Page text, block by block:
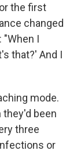
the first
changed
"When I
that?' And I
mode.
they'd been
three
or